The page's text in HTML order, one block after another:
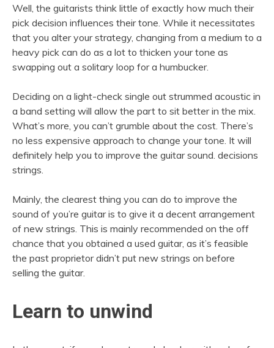
Well, the guitarists think little of exactly how much their
pick decision influences their tone. While it necessitates
that you alter your strategy, changing from a medium to a
heavy pick can do as a lot to thicken your tone as
swapping out a solitary loop for a humbucker.
Deciding on a light-check single out strummed acoustic in
a band setting will allow the part to sit better in the mix.
What’s more, you can’t grumble about the cost. There’s
no less expensive approach to change your tone. It will
definitely help you to improve the guitar sound. decisions
strings.
Mainly, the clearest thing you can do to improve the
sound of you’re guitar is to give it a decent arrangement
of new strings. This is mainly recommended on the off
chance that you obtained a used guitar, as it’s feasible
the past proprietor didn’t put new strings on before
selling the guitar.
Learn to unwind